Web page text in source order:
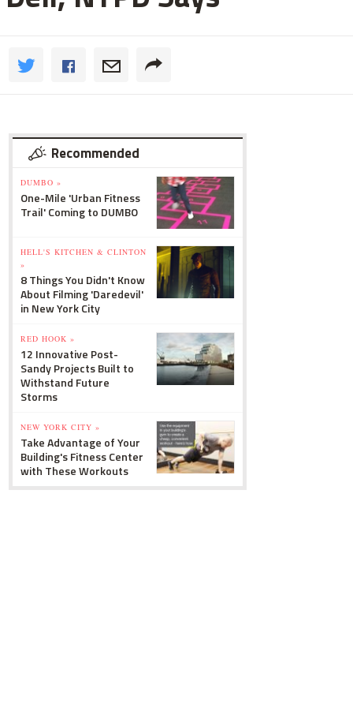
Recommended
DUMBO »
One-Mile 'Urban Fitness
Trail' Coming to DUMBO
HELL'S KITCHEN & CLINTON
»
8 Things You Didn't Know
About Filming 'Daredevil'
in New York City
RED HOOK »
12 Innovative Post-
Sandy Projects Built to
Withstand Future
Storms
NEW YORK CITY »
Take Advantage of Your
Building's Fitness Center
with These Workouts